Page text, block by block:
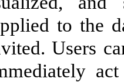
to the
Users